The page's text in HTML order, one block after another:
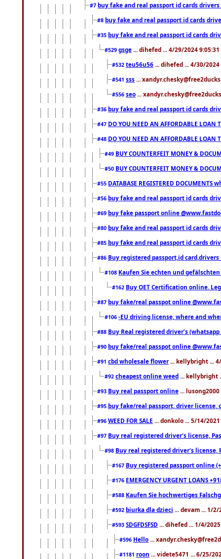
#7 buy fake and real passport id cards
#8 buy fake and real passport id cards
#35 buy fake and real passport id cards
#529 gsge ... dihefed ... 4/29/2024 9:05:31
#532 teu56u56 ... dihefed ... 4/30/2024
#541 sss ...
#556 seo ...
#36 buy fake and real passport id cards
#47 DO YOU NEED AN AFFORDABLE LOAN
#48 DO YOU NEED AN AFFORDABLE LOAN
#49 BUY COUNTERFEIT MONEY &
#50 BUY COUNTERFEIT MONEY &
#55 DATABASE REGISTERED DOCUMENTS
#56 buy fake and real passport id cards
#69 buy fake passport online
#80 buy fake and real passport id cards
#85 buy fake and real passport id cards
#86 Buy registered passport,id
#108 Kaufen Sie echten und
#162 Buy OET Certification online.
#87 buy fake/real passpot online
#106 -EU driving license, where and
#88 Buy Real registered driver’s
#90 buy fake/real passpot online
#91 cbd wholesale flower ... kellybright ...
#92 cheapest online weed ... kellybright
#93 Buy real passport online ...
#95 buy fake/real passport, driver license,
#96 WEED FOR SALE ... donkolo ... 5/14/
#97 Buy real registered driver's license,
#98 Buy real registered driver's license,
#167 Buy registered passport online
#176 EMERGENCY URGENT LOANS
#588 Kaufen Sie hochwertiges
#592 biurka dla dzieci ... devam ... 1/2/
#593 SDGFDSFSD ... dihefed ... 1/4/
#596 Hello ...
#1181 roon ... videte5471 ... 6/25/